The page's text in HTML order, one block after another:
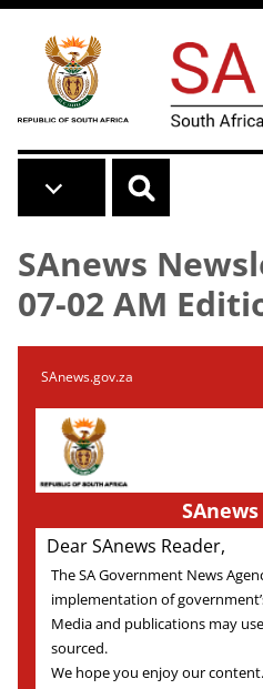
Skip to main content
SAnews
07-02 AM
SAnews.gov.za
Dear SAnews Reader,
The SA Government News
implementation of
Media and publications may
sourced.
We hope you enjoy our content.